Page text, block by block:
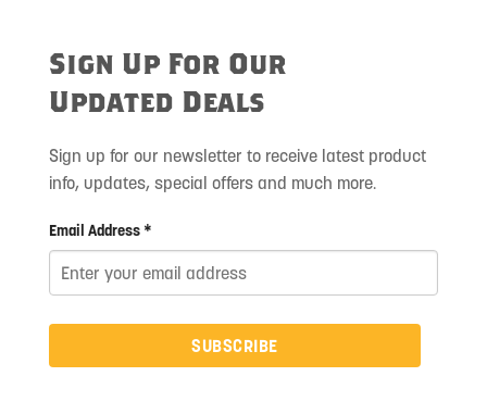
Sign Up For Our
Updated Deals
Sign up for our newsletter to receive latest product
info, updates, special offers and much more.
Email Address *
SUBSCRIBE